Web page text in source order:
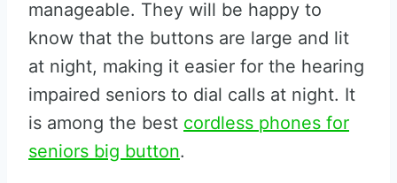
manageable. They will be happy to
know that the buttons are large and lit
at night, making it easier for the hearing
impaired seniors to dial calls at night. It
is among the best cordless phones for
seniors big button.